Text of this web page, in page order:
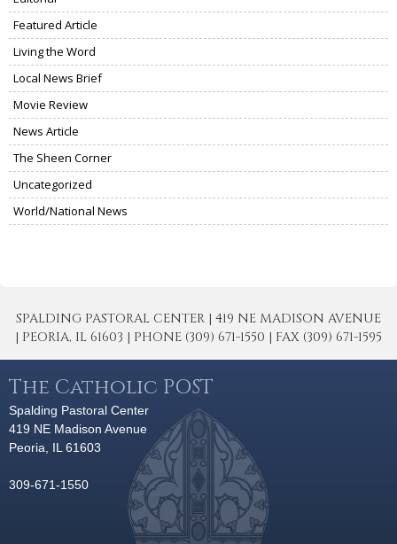
Featured Article
Living the Word
Local News Brief
Movie Review
News Article
The Sheen Corner
Uncategorized
World/National News
SPALDING PASTORAL CENTER | 419 NE MADISON AVENUE
| PEORIA, IL 61603 | PHONE (309) 671-1550 | FAX (309) 671-1595
The Catholic POST
Spalding Pastoral Center
419 NE Madison Avenue
Peoria, IL 61603
309-671-1550